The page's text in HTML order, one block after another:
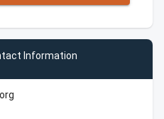
Information